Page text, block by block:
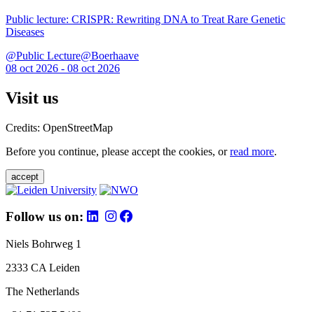
Public lecture: CRISPR: Rewriting DNA to Treat Rare Genetic
Diseases
@Public Lecture@Boerhaave
08 oct 2026 - 08 oct 2026
Visit us
Credits: OpenStreetMap
Before you continue, please accept the cookies, orread more.
accept
Follow us on:
Niels Bohrweg 1
2333 CA Leiden
The Netherlands